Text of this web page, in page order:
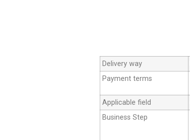
Delivery way
Payment terms
Applicable field
Business Step